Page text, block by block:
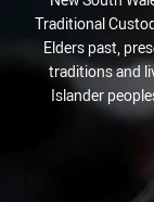
Traditional
Elders past,
traditions and
Islander